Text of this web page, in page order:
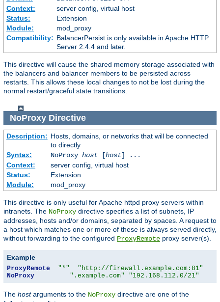
Context:
server config, virtual host
Status:
Extension
Module:
mod_proxy
Compatibility: BalancerPersist is only available in Apache HTTP
Server 2.4.4 and later.
This directive will cause the shared memory storage associated with
the balancers and balancer members to be persisted across
restarts. This allows these local changes to not be lost during the
normal restart/graceful state transitions.
NoProxyDirective
Description: Hosts, domains, or networks that will be connected
to directly
Syntax:
NoProxy host[host] ...
Context:
server config, virtual host
Status:
Extension
Module:
mod_proxy
This directive is only useful for Apache httpd proxy servers within
intranets. The NoProxy directive specifies a list of subnets, IP
addresses, hosts and/or domains, separated by spaces. A request to
a host which matches one or more of these is always served directly,
without forwarding to the configured ProxyRemote proxy server(s).
Example
ProxyRemote "*"
"http://firewall.example.com:81"
NoProxy
".example.com" "192.168.112.0/21"
The hostarguments to the NoProxy directive are one of the